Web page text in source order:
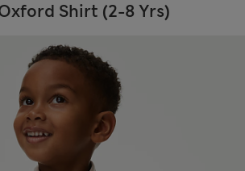
Shirt (2-8 Yrs)